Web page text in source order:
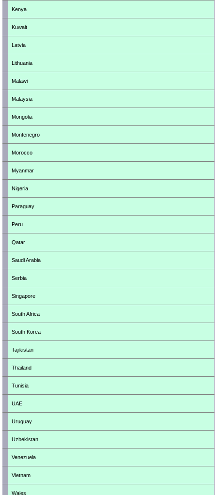
Kenya
Kuwait
Latvia
Lithuania
Malawi
Malaysia
Mongolia
Montenegro
Morocco
Myanmar
Nigeria
Paraguay
Peru
Qatar
Saudi Arabia
Serbia
Singapore
South Africa
South Korea
Tajikistan
Thailand
Tunisia
UAE
Uruguay
Uzbekistan
Venezuela
Vietnam
Wales